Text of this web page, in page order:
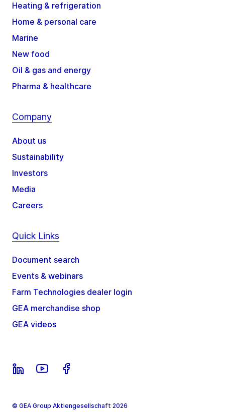
Heating & refrigeration
Home & personal care
Marine
New food
Oil & gas and energy
Pharma & healthcare
Company
About us
Sustainability
Investors
Media
Careers
Quick Links
Document search
Events & webinars
Farm Technologies dealer login
GEA merchandise shop
GEA videos
© GEA Group Aktiengesellschaft 2026